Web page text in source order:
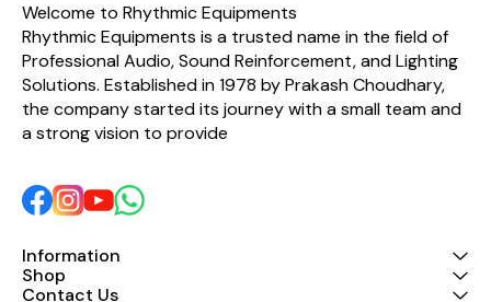
Welcome to Rhythmic Equipments
Rhythmic Equipments is a trusted name in the field of
Professional Audio, Sound Reinforcement, and Lighting
Solutions. Established in 1978 by Prakash Choudhary,
the company started its journey with a small team and
a strong vision to provide
Information
Shop
Contact Us